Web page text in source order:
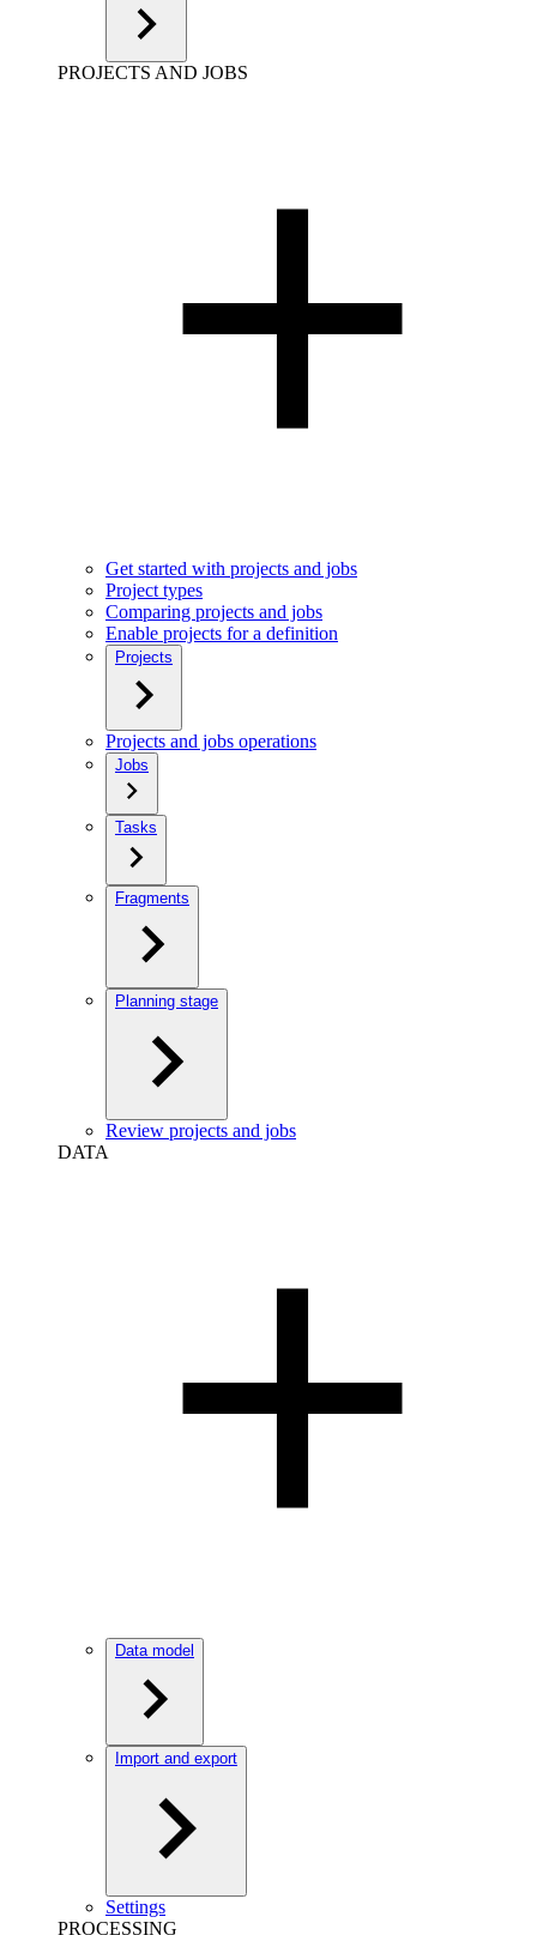
PROJECTS AND JOBS
Get started with projects and jobs
Project types
Comparing projects and jobs
Enable projects for a definition
Projects
Projects and jobs operations
Jobs
Tasks
Fragments
Planning stage
Review projects and jobs
DATA
Data model
Import and export
Settings
PROCESSING